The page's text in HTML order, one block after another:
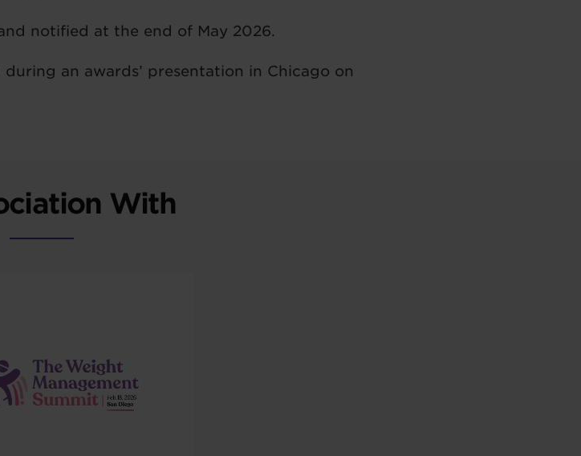
notified at the end of May 2026.
an awards’ presentation in Chicago on
With